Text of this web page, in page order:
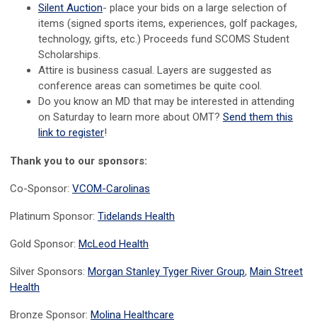
Silent Auction- place your bids on a large selection of
items (signed sports items, experiences, golf packages,
technology, gifts, etc.) Proceeds fund SCOMS Student
Scholarships.
Attire is business casual. Layers are suggested as
conference areas can sometimes be quite cool.
Do you know an MD that may be interested in attending
on Saturday to learn more about OMT? Send them this
link to register!
Thank you to our sponsors:
Co-Sponsor: VCOM-Carolinas
Platinum Sponsor: Tidelands Health
Gold Sponsor: McLeod Health
Silver Sponsors: Morgan Stanley Tyger River Group, Main Street
Health
Bronze Sponsor: Molina Healthcare